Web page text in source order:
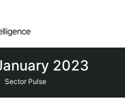
2023
Sector Pulse